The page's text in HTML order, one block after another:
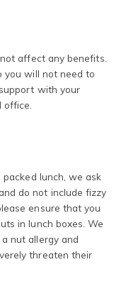
affect any benefits.
you will not need to
with your
lunch, we ask
do not include fizzy
ensure that you
in lunch boxes. We
nut allergy and
threaten their